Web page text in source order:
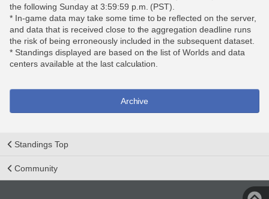
the following Sunday at 3:59:59 p.m. (PST).
* In-game data may take some time to be reflected on the server,
and data that is received close to the aggregation deadline runs
the risk of being erroneously included in the subsequent dataset.
* Standings displayed are based on the list of Worlds and data
centers available at the last calculation.
Archive
Standings Top
Community